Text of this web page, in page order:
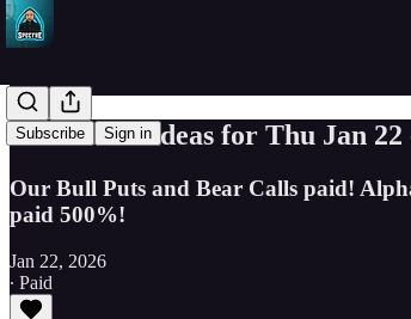
Subscribe Sign in
SPY Trade Ideas for Thu Jan
Our Bull Puts and Bear Calls paid!
paid 500%!
Jan 22, 2026
∙ Paid